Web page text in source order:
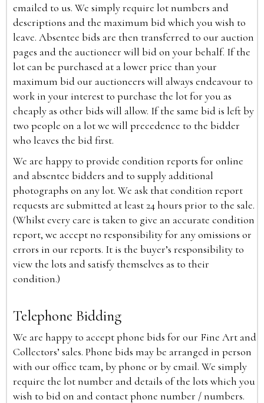
emailed to us. We simply require lot numbers and
descriptions and the maximum bid which you wish to
leave. Absentee bids are then transferred to our auction
pages and the auctioneer will bid on your behalf. If the
lot can be purchased at a lower price than your
maximum bid our auctioneers will always endeavour to
work in your interest to purchase the lot for you as
cheaply as other bids will allow. If the same bid is left by
two people on a lot we will precedence to the bidder
who leaves the bid first.
We are happy to provide condition reports for online
and absentee bidders and to supply additional
photographs on any lot. We ask that condition report
requests are submitted at least 24 hours prior to the sale.
(Whilst every care is taken to give an accurate condition
report, we accept no responsibility for any omissions or
errors in our reports. It is the buyer’s responsibility to
view the lots and satisfy themselves as to their
condition.)
Telephone Bidding
We are happy to accept phone bids for our Fine Art and
Collectors’ sales. Phone bids may be arranged in person
with our office team, by phone or by email. We simply
require the lot number and details of the lots which you
wish to bid on and contact phone number / numbers.